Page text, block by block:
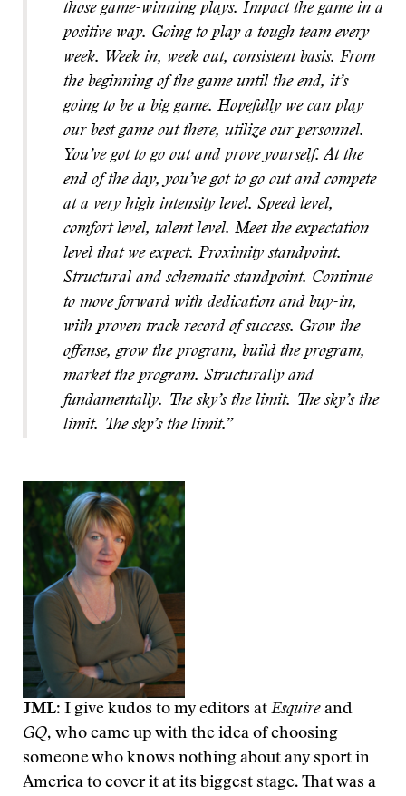
those game-winning plays. Impact the game in a
positive way. Going to play a tough team every
week. Week in, week out, consistent basis. From
the beginning of the game until the end, it’s
going to be a big game. Hopefully we can play
our best game out there, utilize our personnel.
You’ve got to go out and prove yourself. At the
end of the day, you’ve got to go out and compete
at a very high intensity level. Speed level,
comfort level, talent level. Meet the expectation
level that we expect. Proximity standpoint.
Structural and schematic standpoint. Continue
to move forward with dedication and buy-in,
with proven track record of success. Grow the
offense, grow the program, build the program,
market the program. Structurally and
fundamentally. The sky’s the limit. The sky’s the
limit. The sky’s the limit.”
JML: I give kudos to my editors at Esquire and
GQ, who came up with the idea of choosing
someone who knows nothing about any sport in
America to cover it at its biggest stage. That was a